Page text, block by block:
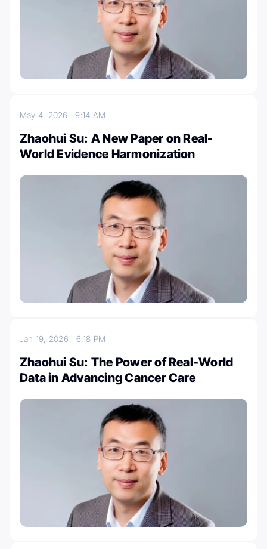
May 4, 20269:14 AM
Zhaohui Su: A New Paper on Real-
World Evidence Harmonization
Jan 19, 2026 6:18 PM
Zhaohui Su: The Power of Real-World
Data in Advancing Cancer Care